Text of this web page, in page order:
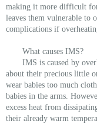
making it more difficult
leaves them vulnerable to
complications if
What causes IMS?
IMS is caused by
about their precious little
wear babies too much
babies in the arms.
excess heat from
their already warm